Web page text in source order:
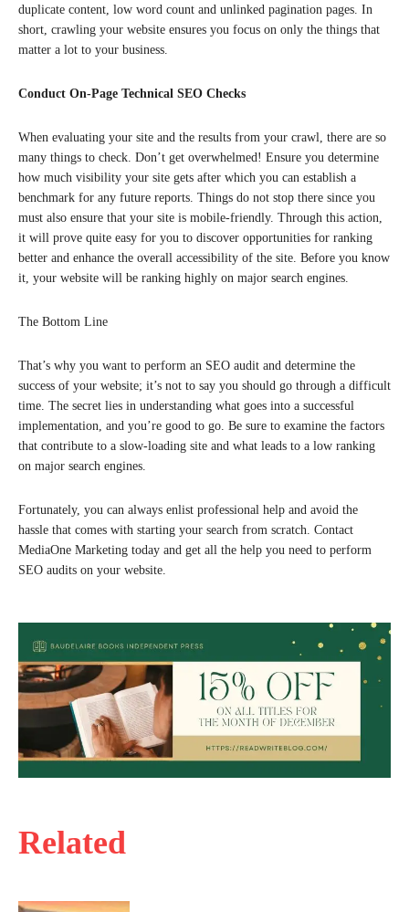
Related
duplicate content, low word count and unlinked pagination pages. In
short, crawling your website ensures you focus on only the things that
matter a lot to your business.
Conduct On-Page Technical SEO Checks
When evaluating your site and the results from your crawl, there are so
many things to check. Don’t get overwhelmed! Ensure you determine
how much visibility your site gets after which you can establish a
benchmark for any future reports. Things do not stop there since you
must also ensure that your site is mobile-friendly. Through this action,
it will prove quite easy for you to discover opportunities for ranking
better and enhance the overall accessibility of the site. Before you know
it, your website will be ranking highly on major search engines.
The Bottom Line
That’s why you want to perform an SEO audit and determine the
success of your website; it’s not to say you should go through a difficult
time. The secret lies in understanding what goes into a successful
implementation, and you’re good to go. Be sure to examine the factors
that contribute to a slow-loading site and what leads to a low ranking
on major search engines.
Fortunately, you can always enlist professional help and avoid the
hassle that comes with starting your search from scratch. Contact
MediaOne Marketing today and get all the help you need to perform
SEO audits on your website.